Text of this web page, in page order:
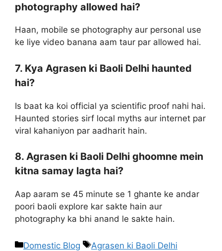
photography allowed hai?
Haan, mobile se photography aur personal use
ke liye video banana aam taur par allowed hai.
7. Kya Agrasen ki Baoli Delhi haunted
hai?
Is baat ka koi official ya scientific proof nahi hai.
Haunted stories sirf local myths aur internet par
viral kahaniyon par aadharit hain.
8. Agrasen ki Baoli Delhi ghoomne mein
kitna samay lagta hai?
Aap aaram se 45 minute se 1 ghante ke andar
poori baoli explore kar sakte hain aur
photography ka bhi anand le sakte hain.
Domestic Blog
Agrasen ki Baoli Delhi